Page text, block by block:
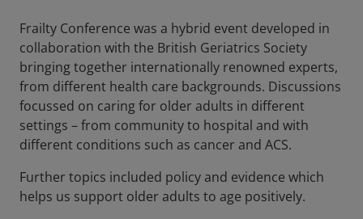
Frailty Conference was a hybrid event developed in
collaboration with the British Geriatrics Society
bringing together internationally renowned experts,
from different health care backgrounds. Discussions
focussed on caring for older adults in different
settings – from community to hospital and with
different conditions such as cancer and ACS.
Further topics included policy and evidence which
helps us support older adults to age positively.